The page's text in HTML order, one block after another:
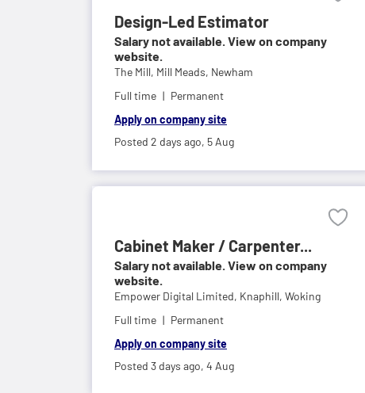
Design-Led Estimator
Salary not available. View on company
website.
The Mill, Mill Meads, Newham
Full time
Permanent
Apply on company site
Posted 2 days ago, 5 Aug
Cabinet Maker / Carpenter...
Salary not available. View on company
website.
Empower Digital Limited, Knaphill, Woking
Full time
Permanent
Apply on company site
Posted 3 days ago, 4 Aug